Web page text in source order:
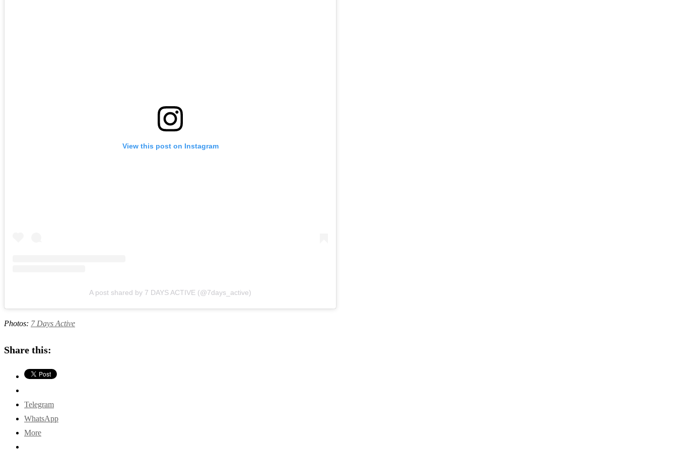
View this post on Instagram
A post shared by 7 DAYS ACTIVE (@7days_active)
Photos: 7 Days Active
Share this:
Telegram
WhatsApp
More